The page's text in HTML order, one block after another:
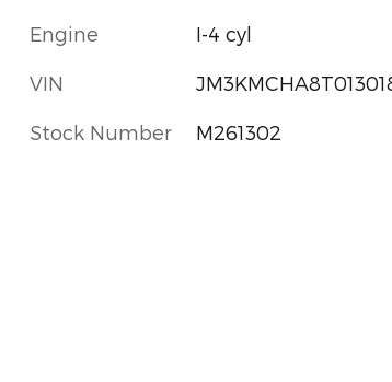
Engine I-4 cyl
VIN
Stock Number M261302